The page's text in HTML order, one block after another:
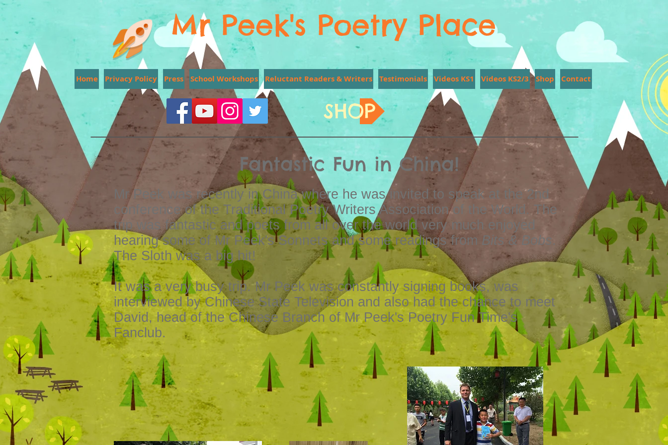
Mr Peek's Poetry Place
Home Privacy Policy Press School Workshops Reluctant Readers & Writers Testimonials Videos KS1 Videos KS2/3 Shop Contact
SHOP
Fantastic Fun in China!
Mr Peek was recently in China where he was invited to speak at the 2nd
conference of the Traditional Poetry Writers Association of the World. The
trip was fantastic and poets from all over the world very much enjoyed
hearing some of Mr Peek's Sonnets and some readings from Bits & Bobs .
The Sloth was a big hit!
It was a very busy trip. Mr Peek was constantly signing books, was
interviewed by Chinese State Television and also had the chance to meet
David, head of the Chinese Branch of Mr Peek's Poetry Fun Time's
Fanclub.